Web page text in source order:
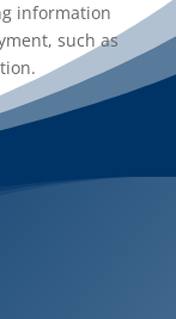
information
such as